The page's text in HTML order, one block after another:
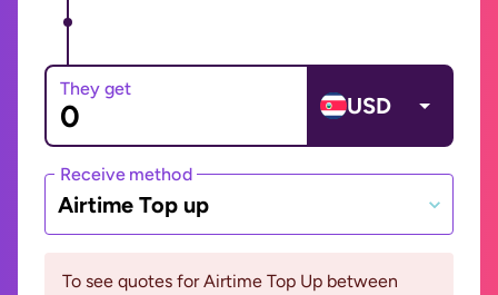
They get
USD
Receive method
Airtime Top up
To see quotes for Airtime Top Up between